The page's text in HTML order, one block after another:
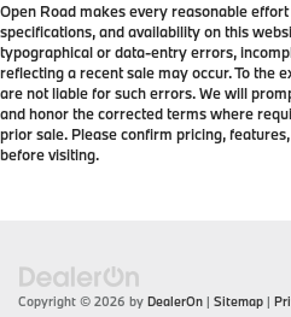
Open Road makes every reasonable
specifications, and availability on this
typographical or data-entry errors,
reflecting a recent sale may occur. To the
are not liable for such errors. We will
and honor the corrected terms where
prior sale. Please confirm pricing,
before visiting.
Copyright © 2026 by DealerOn | Sitemap |